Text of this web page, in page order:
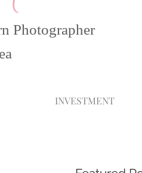
Photographer
INVESTMENT